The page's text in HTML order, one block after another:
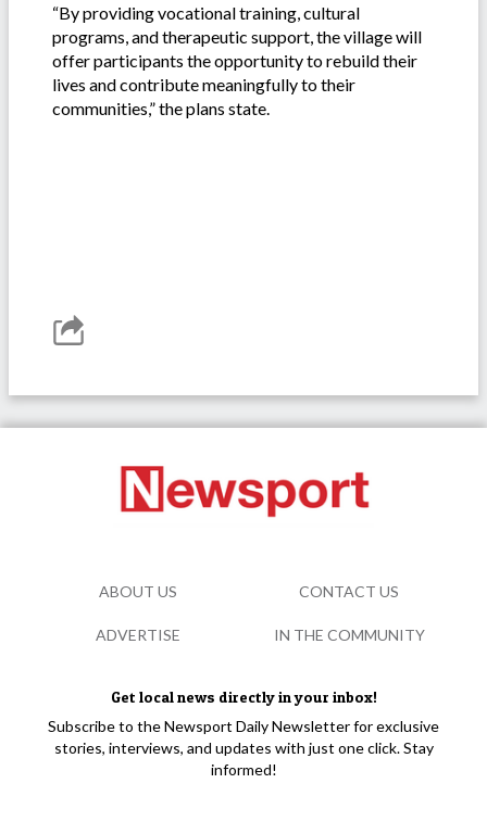
“By providing vocational training, cultural
programs, and therapeutic support, the village will
offer participants the opportunity to rebuild their
lives and contribute meaningfully to their
communities,” the plans state.
Get local news directly in your inbox!
Subscribe to the Newsport Daily Newsletter for exclusive
stories, interviews, and updates with just one click. Stay
informed!
ABOUT US CONTACT US
ADVERTISE IN THE COMMUNITY